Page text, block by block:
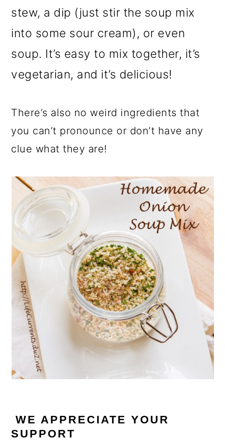
stew, a dip (just stir the soup mix
into some sour cream), or even
soup. It’s easy to mix together, it’s
vegetarian, and it’s delicious!
There’s also no weird ingredients that
you can’t pronounce or don’t have any
clue what they are!
WE APPRECIATE YOUR
SUPPORT